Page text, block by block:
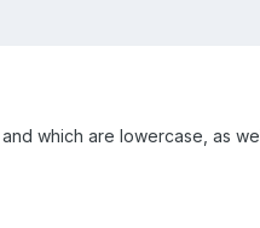
which are lowercase, as